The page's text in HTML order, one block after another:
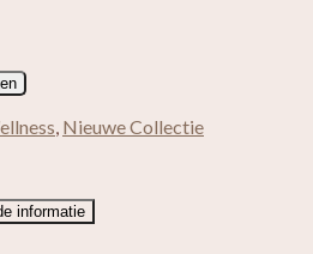
, Nieuwe Collectie
informatie